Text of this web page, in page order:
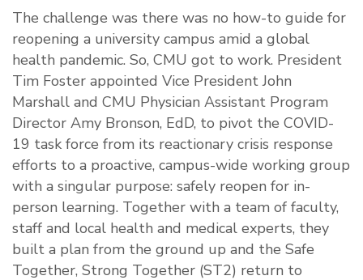
The challenge was there was no how-to guide for
reopening a university campus amid a global
health pandemic. So, CMU got to work. President
Tim Foster appointed Vice President John
Marshall and CMU Physician Assistant Program
Director Amy Bronson, EdD, to pivot the COVID-
19 task force from its reactionary crisis response
efforts to a proactive, campus-wide working group
with a singular purpose: safely reopen for in-
person learning. Together with a team of faculty,
staff and local health and medical experts, they
built a plan from the ground up and the Safe
Together, Strong Together (ST2) return to